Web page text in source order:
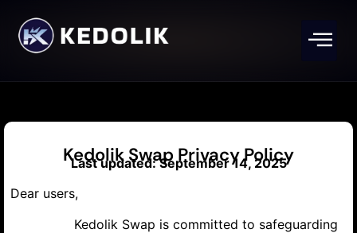
Kedolik Swap Privacy Policy
Last updated: September 14, 2025
Dear users,
Kedolik Swap is committed to safeguarding